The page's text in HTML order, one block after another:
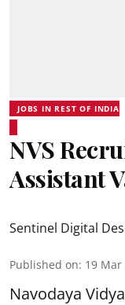
JOBS IN REST OF INDIA
NVS
Assistant
Sentinel Digital
Published on: 19 Mar
Navodaya